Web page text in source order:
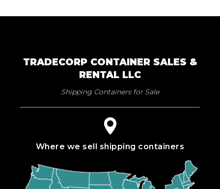
TRADECORP CONTAINER SALES &
RENTAL LLC
Shipping Containers for Sale
Where we sell shipping containers